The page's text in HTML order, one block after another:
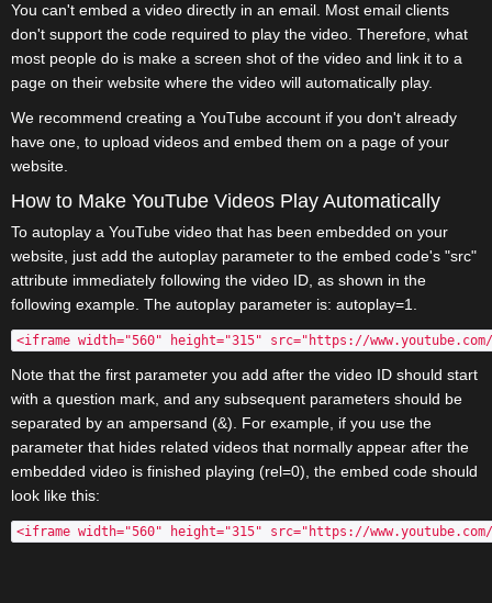
Blog
Company
Stonk Bin
Login
You can't embed a video directly in an email. Most email clients
don't support the code required to play the video. Therefore, what
most people do is make a screen shot of the video and link it to a
page on their website where the video will automatically play.
We recommend creating a YouTube account if you don't already
have one, to upload videos and embed them on a page of your
website.
How to Make YouTube Videos Play Automatically
To autoplay a YouTube video that has been embedded on your
website, just add the autoplay parameter to the embed code's "src"
attribute immediately following the video ID, as shown in the
following example. The autoplay parameter is: autoplay=1.
<iframe width="560" height="315" src="https://
Note that the first parameter you add after the video ID should start
with a question mark, and any subsequent parameters should be
separated by an ampersand (&). For example, if you use the
parameter that hides related videos that normally appear after the
embedded video is finished playing (rel=0), the embed code should
look like this:
<iframe width="560" height="315" src="https://